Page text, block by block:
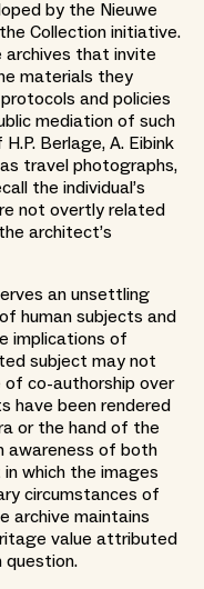
by the Nieuwe
Collection initiative.
archives that invite
materials they
and policies
mediation of such
Berlage, A. Eibink
travel photographs,
the individual’s
not overtly related
architect’s
an unsettling
human subjects and
implications of
subject may not
of co-authorship over
have been rendered
or the hand of the
awareness of both
which the images
circumstances of
archive maintains
value attributed
question.